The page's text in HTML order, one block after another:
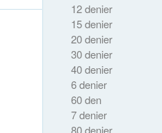
12 denier
15 denier
20 denier
30 denier
40 denier
6 denier
60 den
7 denier
80 denier